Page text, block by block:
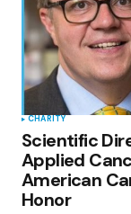
CHARITY
Scientific
Applied
American
Honor